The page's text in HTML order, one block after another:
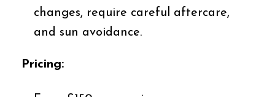
changes, require careful aftercare,
and sun avoidance.
Pricing: